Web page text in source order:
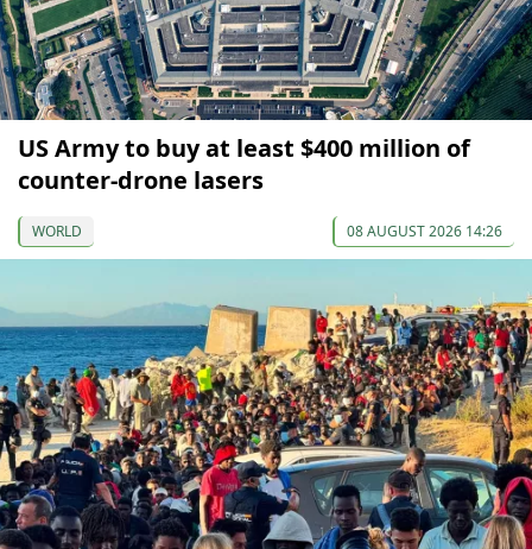
US Army to buy at least $400 million of
counter-drone lasers
WORLD 08 AUGUST 2026 14:26